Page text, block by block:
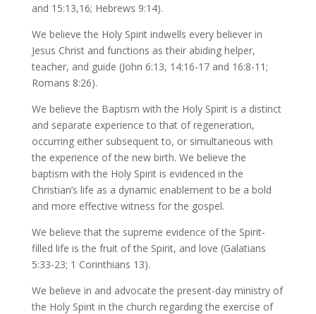
and 15:13,16; Hebrews 9:14).
We believe the Holy Spirit indwells every believer in
Jesus Christ and functions as their abiding helper,
teacher, and guide (John 6:13, 14:16-17 and 16:8-11;
Romans 8:26).
We believe the Baptism with the Holy Spirit is a distinct
and separate experience to that of regeneration,
occurring either subsequent to, or simultaneous with
the experience of the new birth. We believe the
baptism with the Holy Spirit is evidenced in the
Christian’s life as a dynamic enablement to be a bold
and more effective witness for the gospel.
We believe that the supreme evidence of the Spirit-
filled life is the fruit of the Spirit, and love (Galatians
5:33-23; 1 Corinthians 13).
We believe in and advocate the present-day ministry of
the Holy Spirit in the church regarding the exercise of